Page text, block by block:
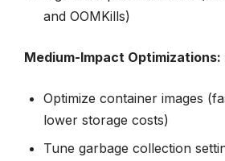
and OOMKills)
Medium-Impact Optimizations:
Optimize container images
lower storage costs)
Tune garbage collection